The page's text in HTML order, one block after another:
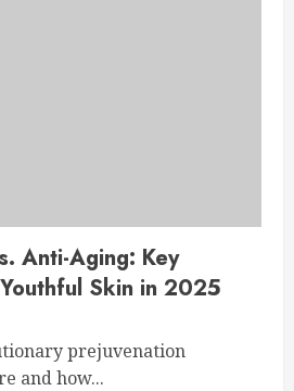
Anti-Aging: Key
Skin in 2025
prejuvenation
and how...